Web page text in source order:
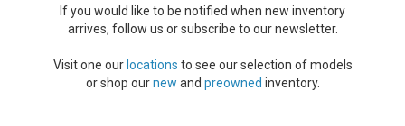
If you would like to be notified when new inventory
arrives, follow us or subscribe to our newsletter.
Visit one our locations to see our selection of models
or shop ournew and preowned inventory.